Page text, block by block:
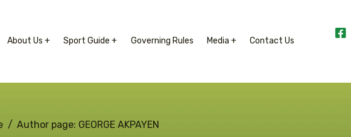
About Us + Sport Guide + Governing Rules Media + Contact Us
Author page: GEORGE AKPAYEN